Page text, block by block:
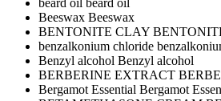
beard oil beard oil
Beeswax Beeswax
BENTONITE CLAY
benzalkonium chloride
Benzyl alcohol Benzyl alcohol
BERBERINE EXTRACT
Bergamot Essential Bergamot